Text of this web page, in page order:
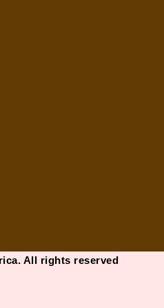
All rights reserved